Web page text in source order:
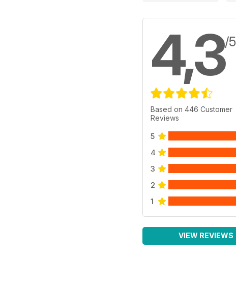
4,3/5
Based on 446 Customer
Reviews
5
4
3
2
1
VIEW REVIEWS